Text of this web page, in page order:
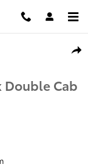
Cab Photo 1 of
Double Cab